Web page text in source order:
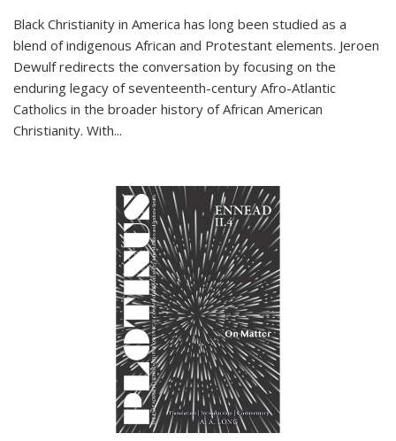
Black Christianity in America has long been studied as a
blend of indigenous African and Protestant elements. Jeroen
Dewulf redirects the conversation by focusing on the
enduring legacy of seventeenth-century Afro-Atlantic
Catholics in the broader history of African American
Christianity. With...